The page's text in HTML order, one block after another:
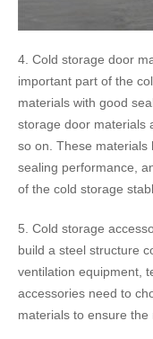
4. Cold storage door
important part of the
materials with good
storage door materials
so on. These materials
sealing performance,
of the cold storage
5. Cold storage
build a steel structure
ventilation equipment,
accessories need to
materials to ensure the